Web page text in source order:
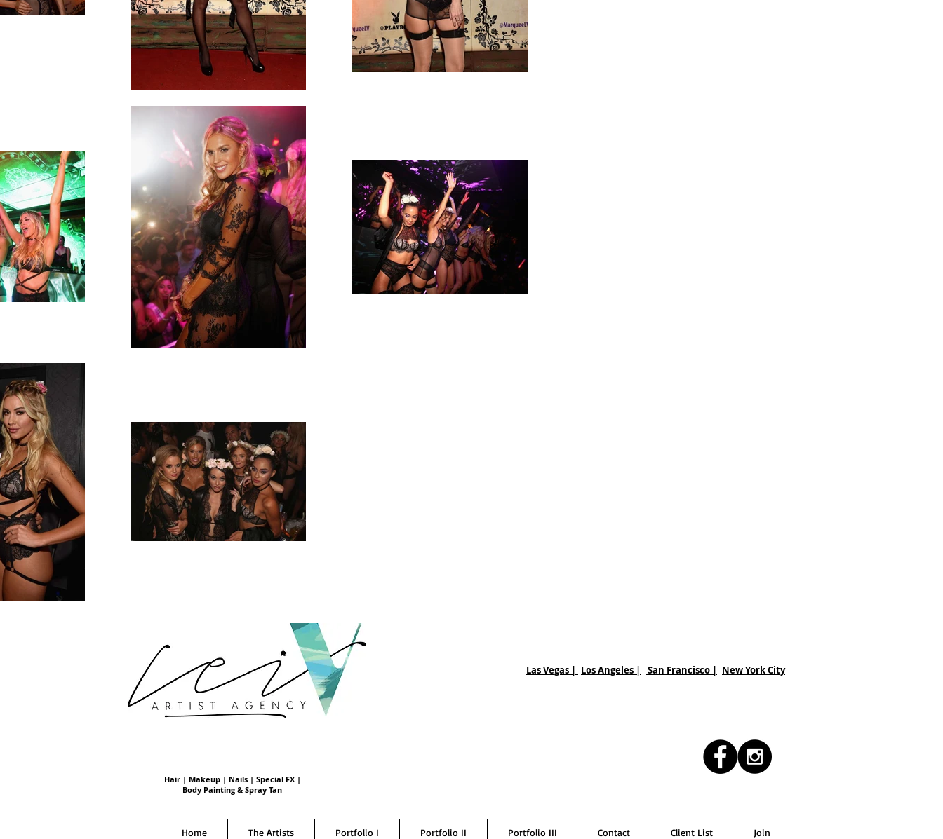
Las Vegas | Los Angeles | San Francisco | New York City
Hair | Makeup | Nails | Special FX |
Body Painting & Spray Tan
Home The Artists Portfolio I Portfolio II Portfolio III Contact Client List Join